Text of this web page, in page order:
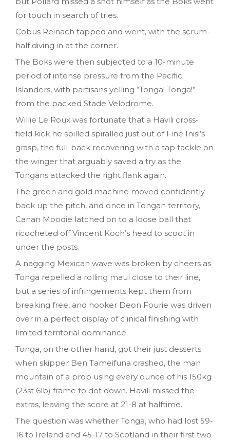
for touch in search of tries.
Cobus Reinach tapped and went, with the scrum-
half diving in at the corner.
The Boks were then subjected to a 10-minute
period of intense pressure from the Pacific
Islanders, with partisans yelling “Tonga! Tonga!”
from the packed Stade Velodrome.
Willie Le Roux was fortunate that a Havili cross-
field kick he spilled spiralled just out of Fine Inisi’s
grasp, the full-back recovering with a tap tackle on
the winger that arguably saved a try as the
Tongans attacked the right flank again.
The green and gold machine moved confidently
back up the pitch, and once in Tongan territory,
Canan Moodie latched on to a loose ball that
ricocheted off Vincent Koch’s head to scoot in
under the posts.
A nagging Mexican wave was broken by cheers as
Tonga repelled a rolling maul close to their line,
but a series of infringements kept them from
breaking free, and hooker Deon Fourie was driven
over in a perfect display of clinical finishing with
limited territorial dominance.
Tonga, on the other hand, got their just desserts
when skipper Ben Tameifuna crashed, the man
mountain of a prop using every ounce of his 150kg
(23st 6lb) frame to dot down. Havili missed the
extras, leaving the score at 21-8 at halftime.
The question was whether Tonga, who had lost 59-
16 to Ireland and 45-17 to Scotland in their first two